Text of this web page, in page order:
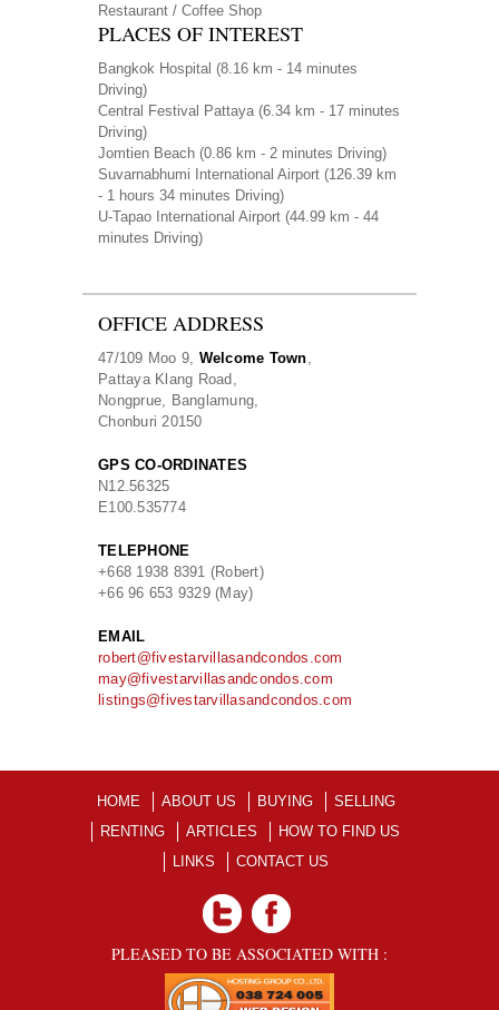
Restaurant / Coffee Shop
PLACES OF INTEREST
Bangkok Hospital (8.16 km - 14 minutes
Driving)
Central Festival Pattaya (6.34 km - 17 minutes
Driving)
Jomtien Beach (0.86 km - 2 minutes Driving)
Suvarnabhumi International Airport (126.39 km
- 1 hours 34 minutes Driving)
U-Tapao International Airport (44.99 km - 44
minutes Driving)
OFFICE ADDRESS
47/109 Moo 9, Welcome Town
Pattaya Klang Road,
Nongprue, Banglamung,
Chonburi 20150
GPS CO-ORDINATES
N12.56325
E100.535774
TELEPHONE
+668 1938 8391 (Robert)
+66 96 653 9329 (May)
EMAIL
robert@fivestarvillasandcondos.com
may@fivestarvillasandcondos.com
listings@fivestarvillasandcondos.com
HOME ABOUT US BUYING
SELLING
RENTING
ARTICLES
HOW TO FIND US
LINKS
CONTACT US
PLEASED TO BE ASSOCIATED WITH :